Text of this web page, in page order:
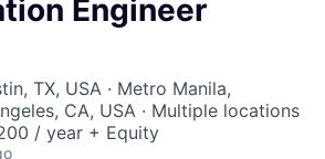
Engineer
TX, USA · Metro Manila,
CA, USA · Multiple locations
/ year + Equity